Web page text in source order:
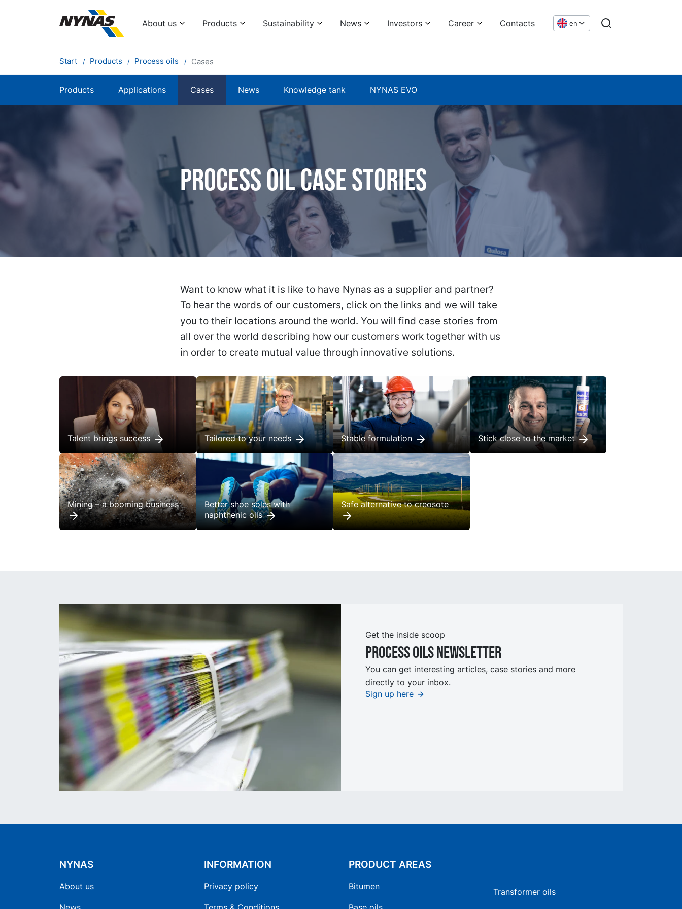
About us Products Sustainability News Investors Career Contacts en
Start Products Process oils Cases
Products Applications Cases News Knowledge tank NYNAS EVO
Process oil case stories
Want to know what it is like to have Nynas as a supplier and partner?
To hear the words of our customers, click on the links and we will take
you to their locations around the world. You will find case stories from
all over the world describing how our customers work together with us
in order to create mutual value through innovative solutions.
Talent brings success Tailored to your needs Stable formulation Stick close to the market
Mining – a booming business
Better shoe soles with
naphthenic oils
Safe alternative to creosote
Get the inside scoop
Process oils newsletter
You can get interesting articles, case stories and more
directly to your inbox.
Sign up here
NYNAS
About us
INFORMATION
Privacy policy
PRODUCT AREAS
Bitumen
Transformer oils